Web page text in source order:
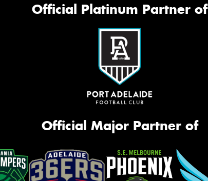
Official Platinum Partner of
Official Major Partner of